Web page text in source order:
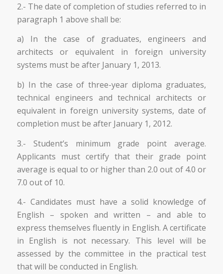
2.- The date of completion of studies referred to in
paragraph 1 above shall be:
a) In the case of graduates, engineers and
architects or equivalent in foreign university
systems must be after January 1, 2013.
b) In the case of three-year diploma graduates,
technical engineers and technical architects or
equivalent in foreign university systems, date of
completion must be after January 1, 2012.
3.- Student’s minimum grade point average.
Applicants must certify that their grade point
average is equal to or higher than 2.0 out of 4.0 or
7.0 out of 10.
4.- Candidates must have a solid knowledge of
English – spoken and written – and able to
express themselves fluently in English. A certificate
in English is not necessary. This level will be
assessed by the committee in the practical test
that will be conducted in English.